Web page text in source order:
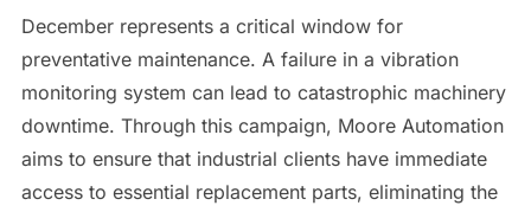
December represents a critical window for
preventative maintenance. A failure in a vibration
monitoring system can lead to catastrophic machinery
downtime. Through this campaign, Moore Automation
aims to ensure that industrial clients have immediate
access to essential replacement parts, eliminating the